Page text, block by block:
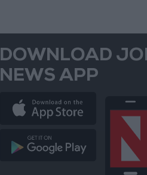
DOWNLOAD
NEWS APP